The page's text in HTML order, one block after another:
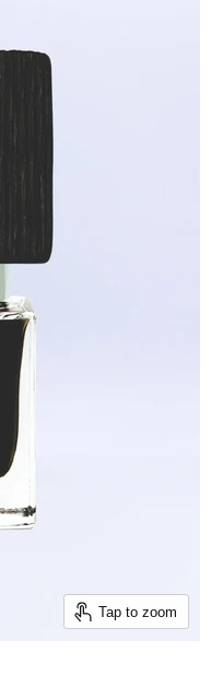
Tap to zoom